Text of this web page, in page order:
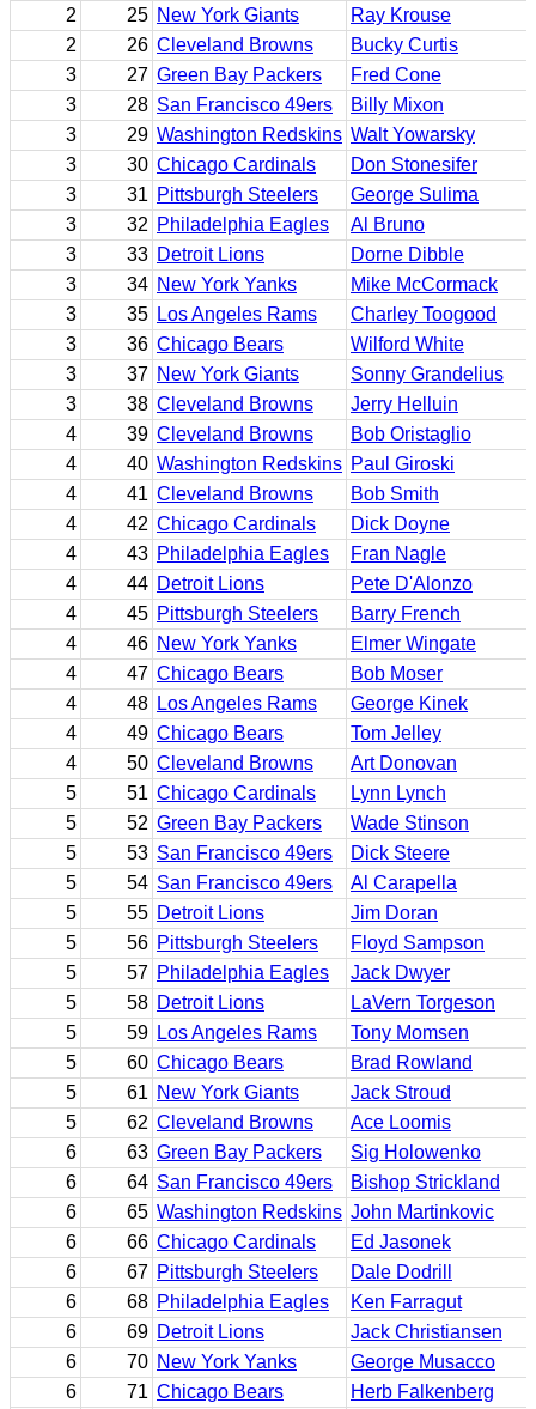
2
25 New York Giants
Ray Krouse
2
26 Cleveland Browns
Bucky Curtis
3
27 Green Bay Packers
Fred Cone
3
28 San Francisco 49ers
Billy Mixon
3
29 Washington Redskins Walt Yowarsky
3
30 Chicago Cardinals
Don Stonesifer
3
31 Pittsburgh Steelers
George Sulima
3
32 Philadelphia Eagles
Al Bruno
3
33 Detroit Lions
Dorne Dibble
3
34 New York Yanks
Mike McCormack
3
35 Los Angeles Rams
Charley Toogood
3
36 Chicago Bears
Wilford White
3
37 New York Giants
Sonny Grandelius
3
38 Cleveland Browns
Jerry Helluin
4
39 Cleveland Browns
Bob Oristaglio
4
40 Washington Redskins Paul Giroski
4
41 Cleveland Browns
Bob Smith
4
42 Chicago Cardinals
Dick Doyne
4
43 Philadelphia Eagles
Fran Nagle
4
44 Detroit Lions
Pete D'Alonzo
4
45 Pittsburgh Steelers
Barry French
4
46 New York Yanks
Elmer Wingate
4
47 Chicago Bears
Bob Moser
4
48 Los Angeles Rams
George Kinek
4
49 Chicago Bears
Tom Jelley
4
50 Cleveland Browns
Art Donovan
5
51 Chicago Cardinals
Lynn Lynch
5
52 Green Bay Packers
Wade Stinson
5
53 San Francisco 49ers
Dick Steere
5
54 San Francisco 49ers
Al Carapella
5
55 Detroit Lions
Jim Doran
5
56 Pittsburgh Steelers
Floyd Sampson
5
57 Philadelphia Eagles
Jack Dwyer
5
58 Detroit Lions
LaVern Torgeson
5
59 Los Angeles Rams
Tony Momsen
5
60 Chicago Bears
Brad Rowland
5
61 New York Giants
Jack Stroud
5
62 Cleveland Browns
Ace Loomis
6
63 Green Bay Packers
Sig Holowenko
6
64 San Francisco 49ers
Bishop Strickland
6
65 Washington Redskins John Martinkovic
6
66 Chicago Cardinals
Ed Jasonek
6
67 Pittsburgh Steelers
Dale Dodrill
6
68 Philadelphia Eagles
Ken Farragut
6
69 Detroit Lions
Jack Christiansen
6
70 New York Yanks
George Musacco
6
71 Chicago Bears
Herb Falkenberg